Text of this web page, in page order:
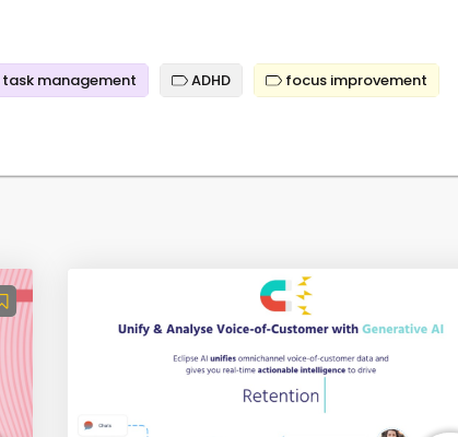
task management ADHD focus improvement